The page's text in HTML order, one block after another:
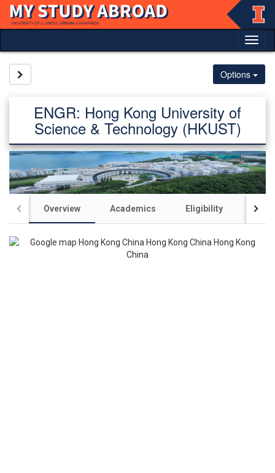
Skip
content
Options
ENGR: Hong Kong University of
Science & Technology (HKUST)
Overview Academics Eligibility